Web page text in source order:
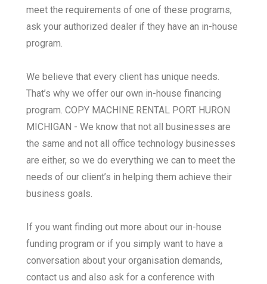
meet the requirements of one of these programs,
ask your authorized dealer if they have an in-house
program.
We believe that every client has unique needs.
That’s why we offer our own in-house financing
program. COPY MACHINE RENTAL PORT HURON
MICHIGAN - We know that not all businesses are
the same and not all office technology businesses
are either, so we do everything we can to meet the
needs of our client’s in helping them achieve their
business goals.
If you want finding out more about our in-house
funding program or if you simply want to have a
conversation about your organisation demands,
contact us and also ask for a conference with